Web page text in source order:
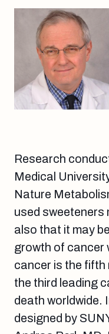
Research
Medical
Nature
used sweeteners
also that it may
growth of cancer
cancer is the fifth
the third leading
death worldwide.
designed by